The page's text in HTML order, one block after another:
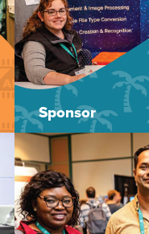
Sponsor